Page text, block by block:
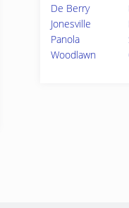
De Berry
Jonesville
Panola
Woodlawn